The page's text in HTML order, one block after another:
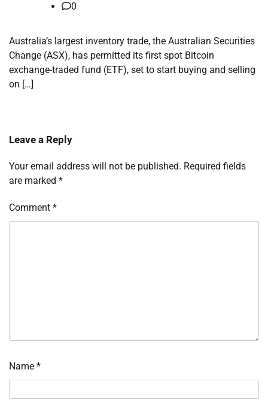
0
Australia’s largest inventory trade, the Australian Securities
Change (ASX), has permitted its first spot Bitcoin
exchange-traded fund (ETF), set to start buying and selling
on […]
Leave a Reply
Your email address will not be published. Required fields
are marked *
Comment *
Name *